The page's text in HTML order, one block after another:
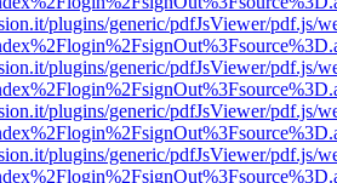
plugins/generic/pdfJsViewer/pdf.js/
plugins/generic/pdfJsViewer/pdf.js/
plugins/generic/pdfJsViewer/pdf.js/
plugins/generic/pdfJsViewer/pdf.js/